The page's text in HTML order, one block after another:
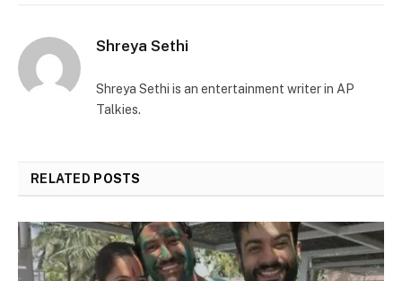
Shreya Sethi
Shreya Sethi is an entertainment writer in AP
Talkies.
RELATED POSTS